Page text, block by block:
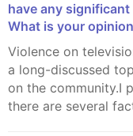
have any
What is your
Violence on television and in computer games has been
a long-discussed
on the community.I
there are several